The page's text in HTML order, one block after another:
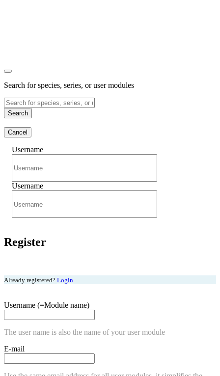
Search for species, series, or user modules
Search
Cancel
Username
Username
Register
Already registered? Login
Username (=Module name)
The user name is also the name of your user module
E-mail